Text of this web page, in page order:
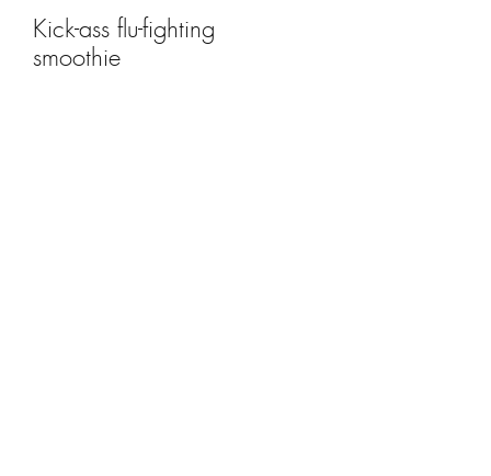
Kick-ass flu-fighting
smoothie